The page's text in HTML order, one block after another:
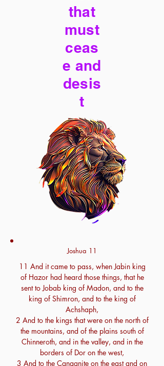
that
must
ceas
e and
desis
t
Joshua 11
11 And it came to pass, when Jabin king
of Hazor had heard those things, that he
sent to Jobab king of Madon, and to the
king of Shimron, and to the king of
Achshaph,
2 And to the kings that were on the north of
the mountains, and of the plains south of
Chinneroth, and in the valley, and in the
borders of Dor on the west,
3 And to the Canaanite on the east and on